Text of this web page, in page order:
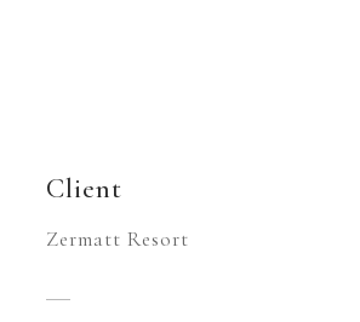
Client
Zermatt Resort